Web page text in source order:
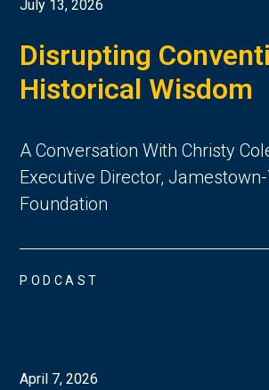
July 13, 2026
Disrupting
Historical Wisdom
A Conversation With Christy
Executive Director,
Foundation
PODCAST
April 7, 2026